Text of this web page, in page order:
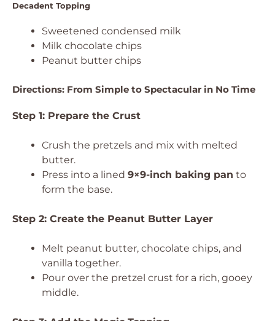
Decadent Topping
Sweetened condensed milk
Milk chocolate chips
Peanut butter chips
Directions: From Simple to Spectacular in No Time
Step 1: Prepare the Crust
Crush the pretzels and mix with melted
butter.
Press into a lined 9×9-inch baking pan to
form the base.
Step 2: Create the Peanut Butter Layer
Melt peanut butter, chocolate chips, and
vanilla together.
Pour over the pretzel crust for a rich, gooey
middle.